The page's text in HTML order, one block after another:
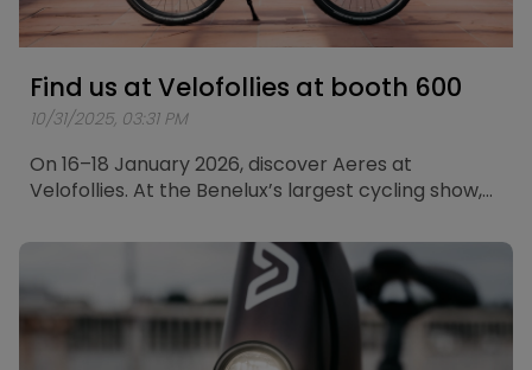
Find us at Velofollies at booth 600
10/31/2025, 03:31 PM
On 16–18 January 2026, discover Aeres at
Velofollies. At the Benelux’s largest cycling show,